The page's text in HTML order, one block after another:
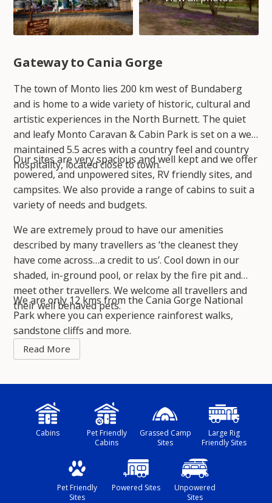
Gateway to Cania Gorge
The town of Monto lies 200 km west of Bundaberg
and is home to a wide variety of historic, cultural and
artistic experiences in the North Burnett. The quiet
and leafy Monto Caravan & Cabin Park is set on a well
maintained 5.5 acres with a country feel and country
hospitality, located close to town.
Our sites are very spacious and well kept and we offer
powered, and unpowered sites, RV friendly sites, and
campsites. We also provide a range of cabins to suit a
variety of needs and budgets.
We are extremely proud to have our amenities
described by many travellers as ‘the cleanest they
have come across…a credit to us’. Cool down in our
shaded, in-ground pool, or relax by the fire pit and
meet other travellers. We welcome all travellers and
their well behaved pets.
We are only 12 kms from the Cania Gorge National
Park where you can experience rainforest walks,
sandstone cliffs and more.
Cabins
Pet Friendly
Cabins
Grassed Camp
Sites
Large Rig
Friendly Sites
Pet Friendly
Sites
Powered Sites
Unpowered
Sites